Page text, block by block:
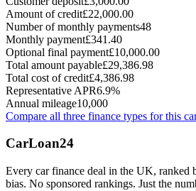
Amount of credit£22,000.00
Number of monthly payments48
Monthly payment£341.40
Optional final payment£10,000.00
Total amount payable£29,386.98
Total cost of credit£4,386.98
Representative APR6.9%
Annual mileage10,000
Compare all three finance types for this
CarLoan24
Every car finance deal in the UK, ranked
bias. No sponsored rankings. Just the